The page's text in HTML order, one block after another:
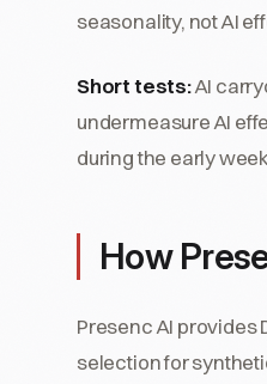
seasonality, not AI
Short tests:AI
undermeasure AI
during the early
How
Presenc AI provides
selection for